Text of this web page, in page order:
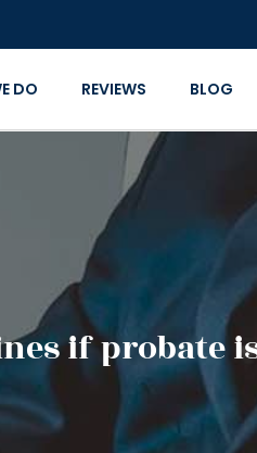
DO REVIEWS BLOG
if probate